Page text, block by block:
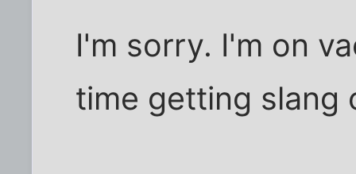
I'm sorry. I'm on
time getting slang